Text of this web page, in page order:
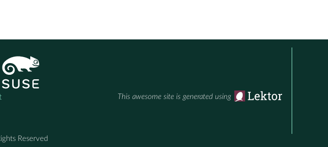
This awesome site is generated using
Reserved